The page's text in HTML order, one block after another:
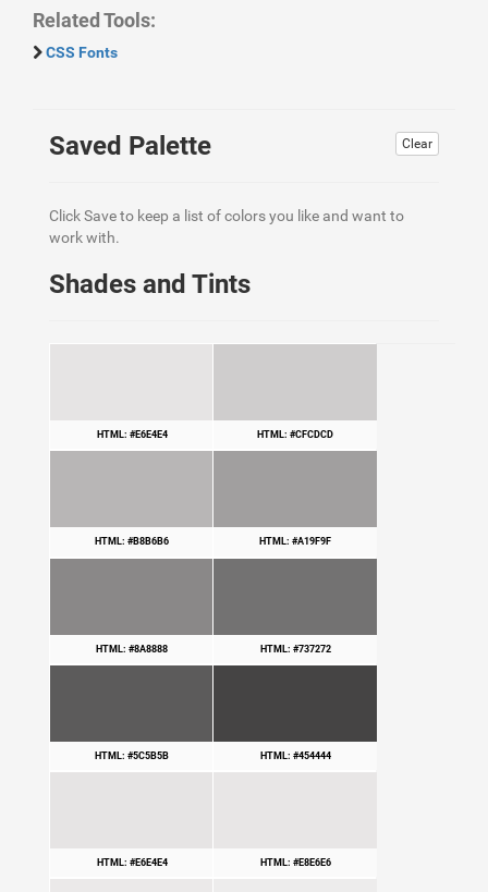
Related Tools:
CSS Fonts
Clear
Saved Palette
Click Save to keep a list of colors you like and want to
work with.
Shades and Tints
HTML: #E6E4E4 HTML: #CFCDCD
HTML: #B8B6B6 HTML: #A19F9F
HTML: #8A8888 HTML: #737272
HTML: #5C5B5B HTML: #454444
HTML: #E6E4E4 HTML: #E8E6E6